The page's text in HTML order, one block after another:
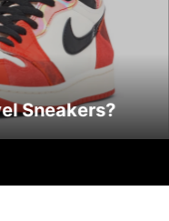
Sneakers?